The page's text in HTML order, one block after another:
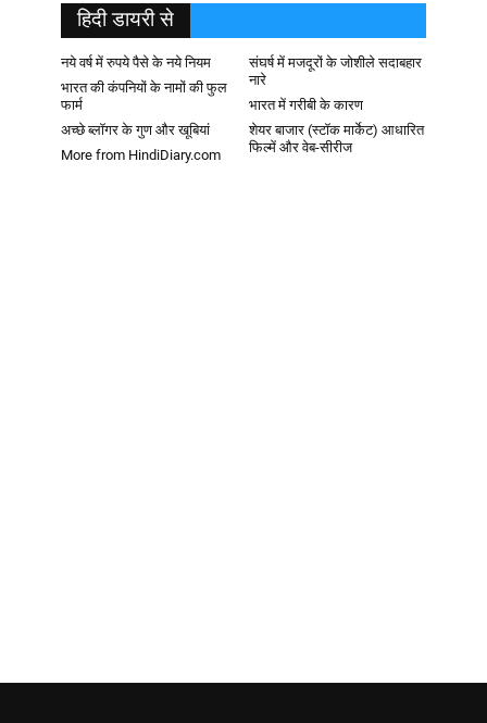
हिदी डायरी से
नये वर्ष में रुपये पैसे के नये नियम
संघर्ष में मजदूरों के जोशीले सदाबहार
नारे
भारत की कंपनियों के नामों की फुल
फार्म
भारत में गरीबी के कारण
अच्छे ब्लॉगर के गुण और खूबियां
शेयर बाजार (स्टॉक मार्केट) आधारित
फिल्में और वेब-सीरीज
More from HindiDiary.com